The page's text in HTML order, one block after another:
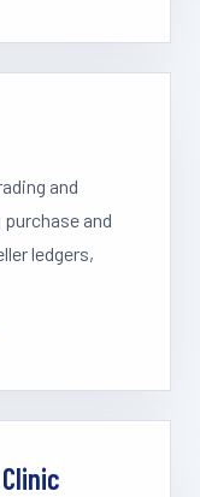
and
and
ledgers,